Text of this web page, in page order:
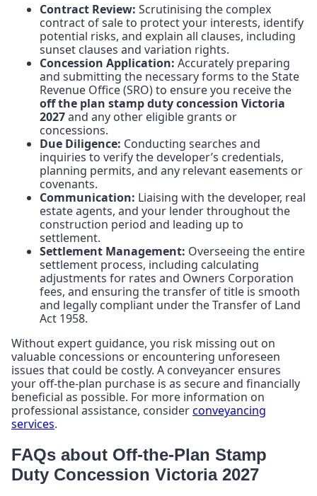
Contract Review: Scrutinising the complex
contract of sale to protect your interests, identify
potential risks, and explain all clauses, including
sunset clauses and variation rights.
Concession Application: Accurately preparing
and submitting the necessary forms to the State
Revenue Office (SRO) to ensure you receive the
off the plan stamp duty concession Victoria
2027and any other eligible grants or
concessions.
Due Diligence: Conducting searches and
inquiries to verify the developer’s credentials,
planning permits, and any relevant easements or
covenants.
Communication: Liaising with the developer, real
estate agents, and your lender throughout the
construction period and leading up to
settlement.
Settlement Management: Overseeing the entire
settlement process, including calculating
adjustments for rates and Owners Corporation
fees, and ensuring the transfer of title is smooth
and legally compliant under the Transfer of Land
Act 1958.
Without expert guidance, you risk missing out on
valuable concessions or encountering unforeseen
issues that could be costly. A conveyancer ensures
your off-the-plan purchase is as secure and financially
beneficial as possible. For more information on
professional assistance, considerconveyancing
services.
FAQs about Off-the-Plan Stamp
Duty Concession Victoria 2027